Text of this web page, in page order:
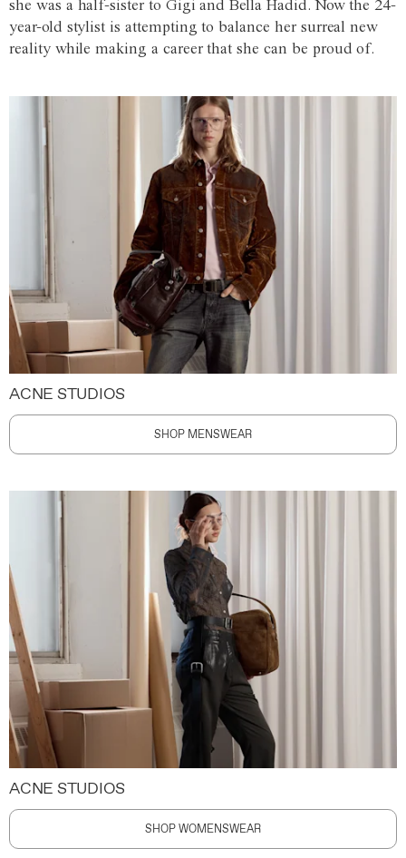
she was a half-sister to Gigi and Bella Hadid. Now the 24-
year-old stylist is attempting to balance her surreal new
reality while making a career that she can be proud of.
ACNE STUDIOS
SHOP MENSWEAR
ACNE STUDIOS
SHOP WOMENSWEAR